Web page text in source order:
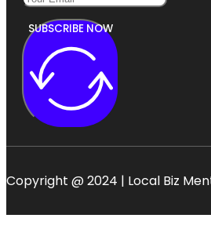
SUBSCRIBE NOW
Copyright @ 2024 | Local Biz